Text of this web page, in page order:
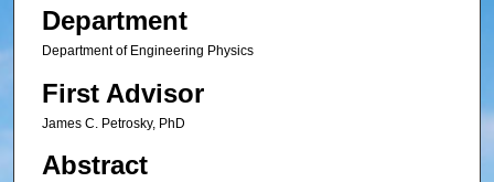
Department
Department of Engineering Physics
First Advisor
James C. Petrosky, PhD
Abstract